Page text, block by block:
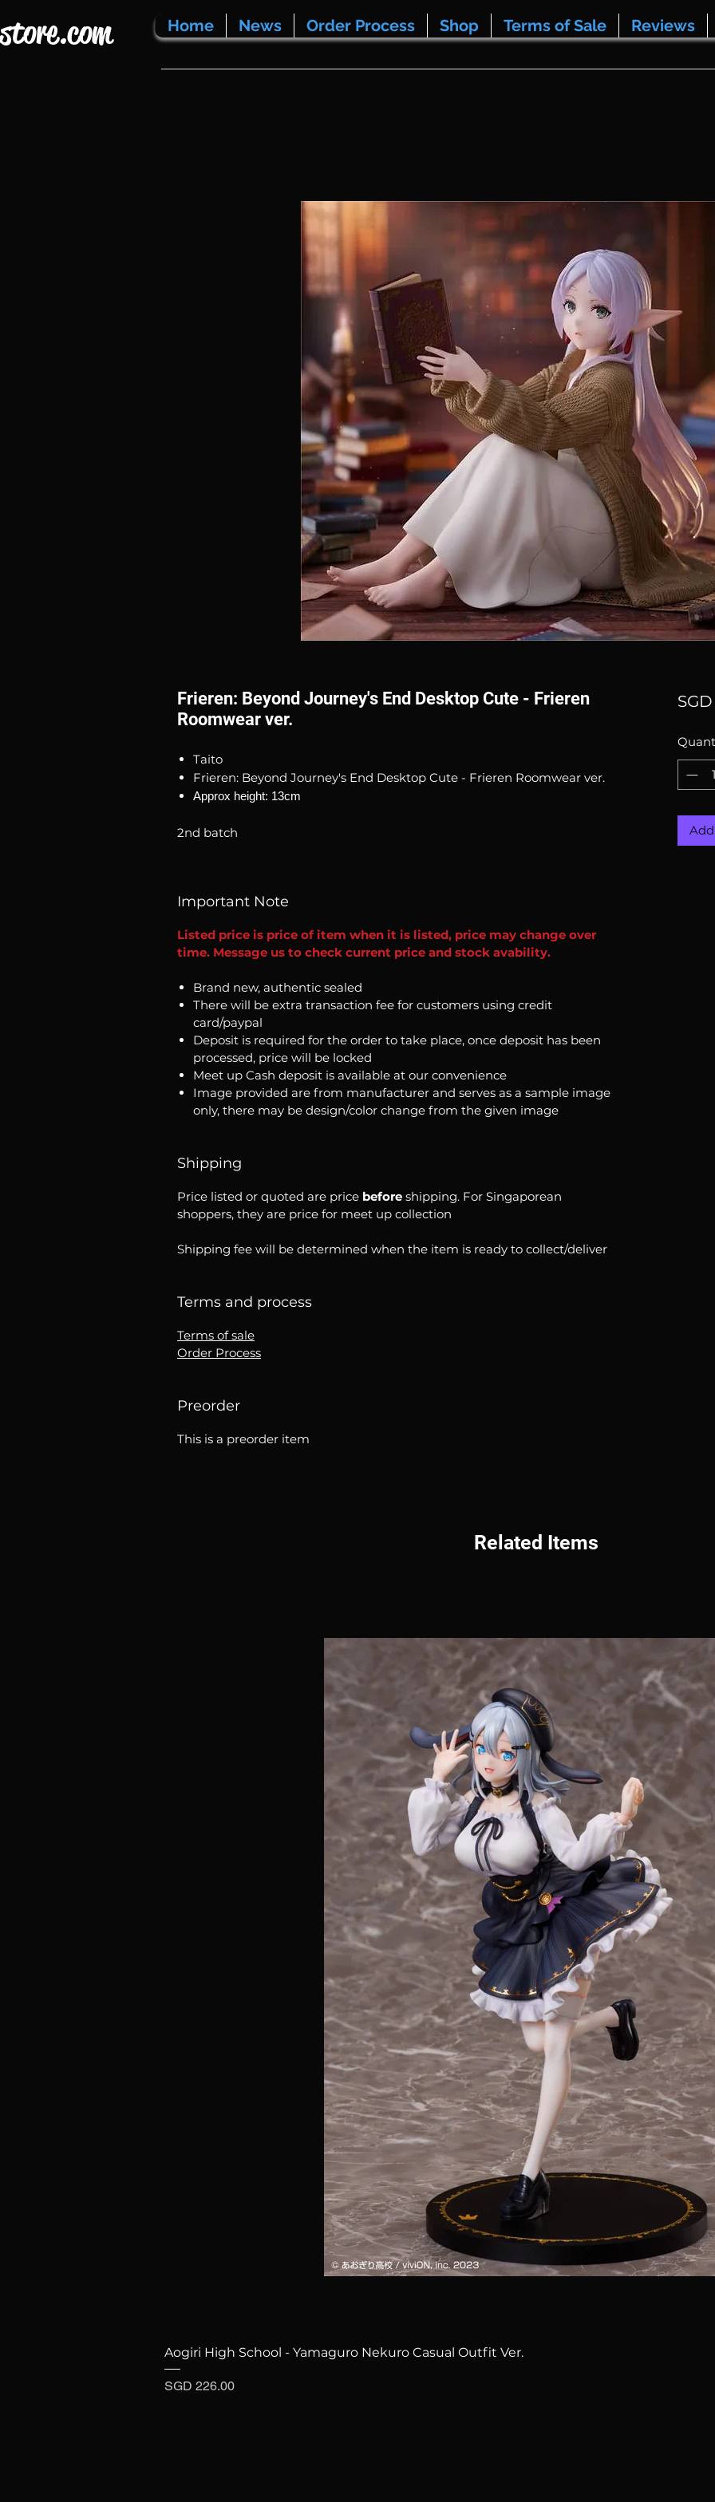
Home News Order Process Shop Terms of Sale Reviews
Frieren: Beyond Journey's End Desktop Cute - Frieren
Roomwear ver.
Taito
Frieren: Beyond Journey's End Desktop Cute - Frieren Roomwear ver.
Approx height: 13cm
2nd batch
Important Note
Listed price is price of item when it is listed, price may change over
time. Message us to check current price and stock avability.
Brand new, authentic sealed
There will be extra transaction fee for customers using credit
card/paypal
Deposit is required for the order to take place, once deposit has been
processed, price will be locked
Meet up Cash deposit is available at our convenience
Image provided are from manufacturer and serves as a sample image
only, there may be design/color change from the given image
Shipping
Price listed or quoted are price before shipping. For Singaporean
shoppers, they are price for meet up collection
Shipping fee will be determined when the item is ready to collect/deliver
Terms and process
Terms of sale
Order Process
Preorder
This is a preorder item
Related Items
Quick View
Aogiri High School - Yamaguro Nekuro Casual Outfit Ver.
Price
SGD 226.00